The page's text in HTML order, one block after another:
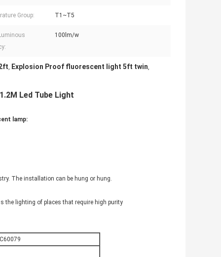
Group: T1~T5
100lm/w
, Explosion Proof fluorescent light 5ft twin,
Led Tube Light
lamp:
The installation can be hung or hung.
the lighting of places that require high purity